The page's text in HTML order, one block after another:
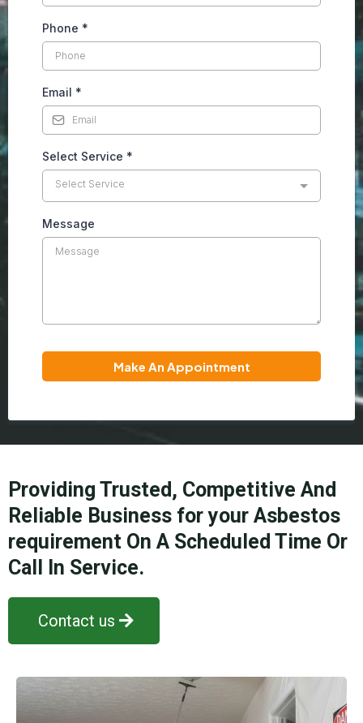
Phone *
Email *
Select Service *
Select Service
Message
Make An Appointment
Providing Trusted, Competitive And
Reliable Business for your Asbestos
requirement On A Scheduled Time Or
Call In Service.
Contact us